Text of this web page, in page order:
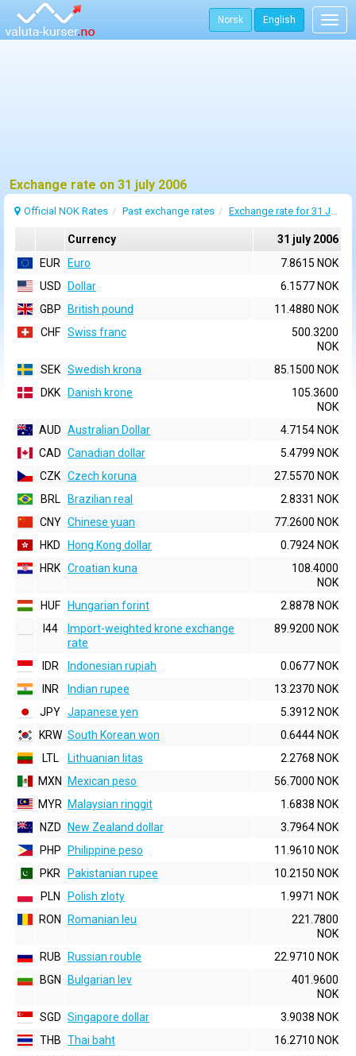
Norsk English
Exchange rate on 31 july 2006
Official NOK Rates Past exchange rates Exchange rate for 31 July 2006
Currency
31 july 2006
EUR
Euro
7.8615 NOK
USD
Dollar
6.1577 NOK
GBP
British pound
11.4880 NOK
CHF Swiss franc
500.3200
NOK
SEK Swedish krona
85.1500 NOK
DKK
Danish krone
105.3600
NOK
AUD Australian Dollar
4.7154 NOK
CAD Canadian dollar
5.4799 NOK
CZK Czech koruna
27.5570 NOK
BRL
Brazilian real
2.8331 NOK
CNY Chinese yuan
77.2600 NOK
HKD
Hong Kong dollar
0.7924 NOK
HRK Croatian kuna
108.4000
NOK
HUF
Hungarian forint
2.8878 NOK
I44
Import-weighted krone exchange
rate
89.9200 NOK
IDR Indonesian rupiah
0.0677 NOK
INR
Indian rupee
13.2370 NOK
JPY Japanese yen
5.3912 NOK
KRW South Korean won
0.6444 NOK
LTL
Lithuanian litas
2.2768 NOK
MXN
Mexican peso
56.7000 NOK
MYR
Malaysian ringgit
1.6838 NOK
NZD
New Zealand dollar
3.7964 NOK
PHP
Philippine peso
11.9610 NOK
PKR
Pakistanian rupee
10.2150 NOK
PLN
Polish zloty
1.9971 NOK
RON
Romanian leu
221.7800
NOK
RUB
Russian rouble
22.9710 NOK
BGN
Bulgarian lev
401.9600
NOK
SGD Singapore dollar
3.9038 NOK
THB Thai baht
16.2710 NOK